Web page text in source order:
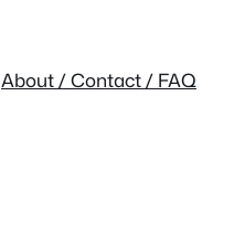
About / Contact / FAQ